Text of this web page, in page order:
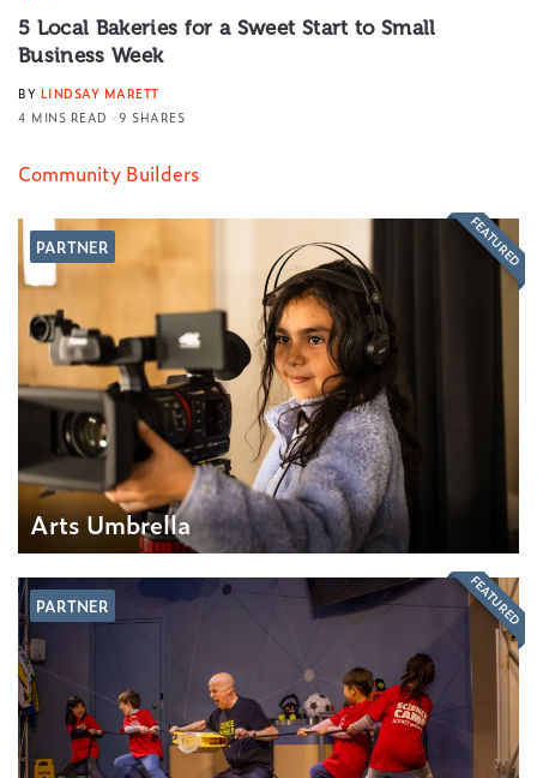
5 Local Bakeries for a Sweet Start to Small
Business Week
BY LINDSAY MARETT
4 MINS READ
9 SHARES
Community Builders
PARTNER
Arts Umbrella
FEATURED
PARTNER FEATURED